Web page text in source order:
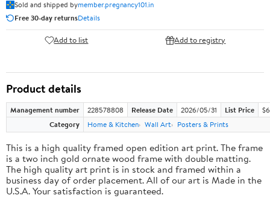
Sold and shipped bymember.pregnancy101.in
Free 30-day returnsDetails
Add to list Add to registry
Product details
Management number 228578808 Release Date 2026/05/31 List Price
Category
Home & Kitchen Wall Art Posters & Prints
This is a high quality framed open edition art print. The frame
is a two inch gold ornate wood frame with double matting.
The high quality art print is in stock and framed within a
business day of order placement. All of our art is Made in the
U.S.A. Your satisfaction is guaranteed.